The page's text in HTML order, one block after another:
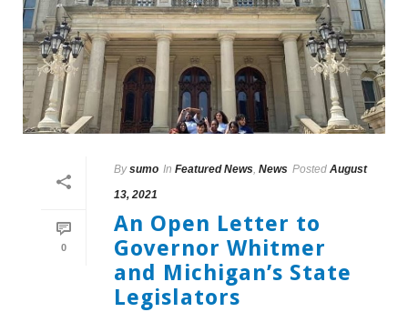
0
By sumo In Featured News, News Posted August
13, 2021
An Open Letter to
Governor Whitmer
and Michigan’s State
Legislators